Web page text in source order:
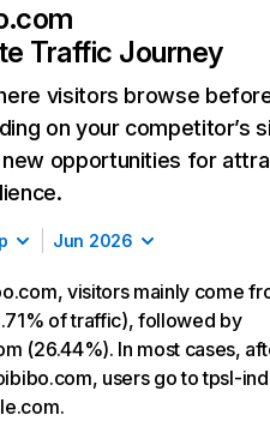
Traffic Journey
visitors browse
on your competitor’s
opportunities for
Jun 2026
visitors mainly come
of traffic), followed by
(26.44%). In most cases,
users go to tpsl-